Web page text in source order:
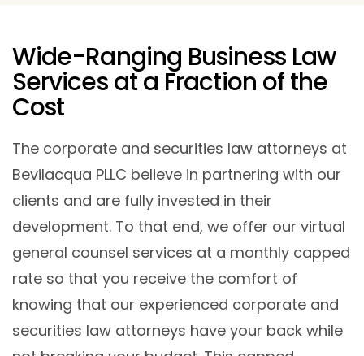
Wide-Ranging Business Law
Services at a Fraction of the
Cost
The corporate and securities law attorneys at
Bevilacqua PLLC believe in partnering with our
clients and are fully invested in their
development. To that end, we offer our virtual
general counsel services at a monthly capped
rate so that you receive the comfort of
knowing that our experienced corporate and
securities law attorneys have your back while